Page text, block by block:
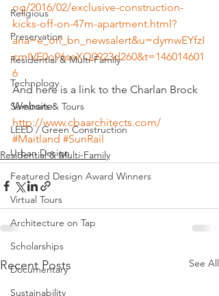
Religious
Preservation
Residential & Multi-Family
Technology
Seminars & Tours
LEED / Green Construction
Urban Design
Featured Design Award Winners
Virtual Tours
Architecture on Tap
Scholarships
Documentary
Sustainability
og/2016/02/exclusive-construction-
kicks-off-on-47m-apartment.html?
ana=e_orl_bn_newsalert&u=dymwEYfzI
cmIVE0o96saXQ0923d260&t=146014601
6
And here is a link to the Charlan Brock
Website:
http://www.cbaarchitects.com/
#Maitland #SunRail
Residential & Multi-Family
Recent Posts See All